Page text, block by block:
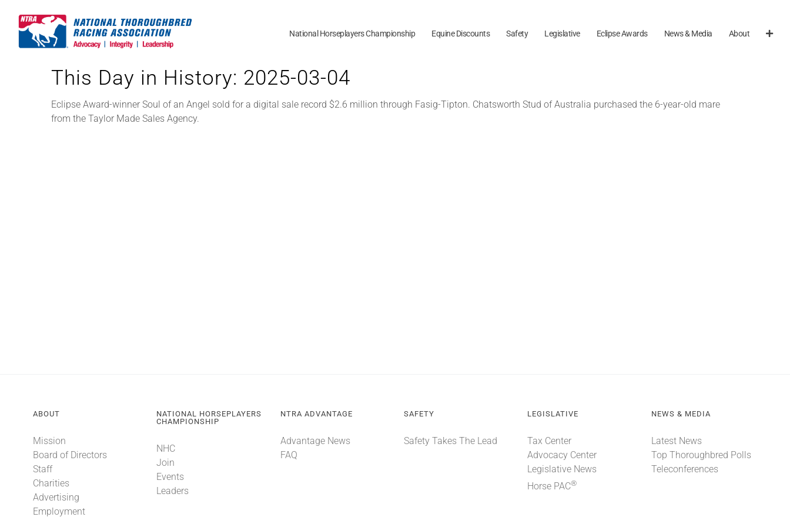
content
National Horseplayers Championship Equine Discounts Safety Legislative Eclipse Awards News & Media About
This Day in History: 2025-03-04
Eclipse Award-winner Soul of an Angel sold for a digital sale record $2.6 million through Fasig-Tipton. Chatsworth Stud of Australia purchased the 6-year-old mare
from the Taylor Made Sales Agency.
ABOUT
Mission
Board of Directors
Staff
Charities
Advertising
Employment
NATIONAL HORSEPLAYERS
CHAMPIONSHIP
NHC
Join
Events
Leaders
NTRA ADVANTAGE
Advantage News
FAQ
SAFETY
Safety Takes The Lead
LEGISLATIVE
Tax Center
Advocacy Center
Legislative News
Horse PAC®
NEWS & MEDIA
Latest News
Top Thoroughbred Polls
Teleconferences